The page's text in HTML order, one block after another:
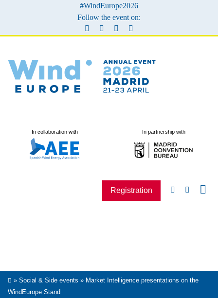
#WindEurope2026
Follow the event on:
In collaboration with In partnership with
Registration
» Social & Side events » Market Intelligence presentations on the
WindEurope Stand